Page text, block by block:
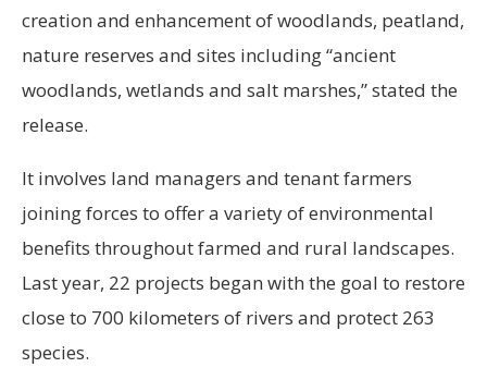
creation and enhancement of woodlands, peatland,
nature reserves and sites including “ancient
woodlands, wetlands and salt marshes,” stated the
release.
It involves land managers and tenant farmers
joining forces to offer a variety of environmental
benefits throughout farmed and rural landscapes.
Last year, 22 projects began with the goal to restore
close to 700 kilometers of rivers and protect 263
species.